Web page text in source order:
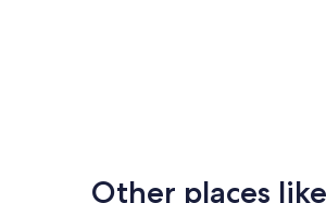
Other places